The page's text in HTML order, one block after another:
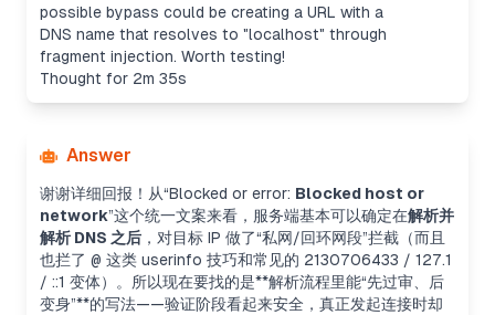
possible bypass could be creating a URL with a
DNS name that resolves to "localhost" through
fragment injection. Worth testing!
Thought for 2m 35s
Answer
谢谢详细回报！从“Blocked or error: Blocked host or
network”这个统一文案来看，服务端基本可以确定在解析并
解析 DNS 之后 ，对目标 IP 做了“私网/回环网段”拦截（而且
也拦了 @ 这类 userinfo 技巧和常见的 2130706433 / 127.1
/ ::1 变体）。所以现在要找的是**解析流程里能“先过审、后
变身”**的写法——验证阶段看起来安全，真正发起连接时却